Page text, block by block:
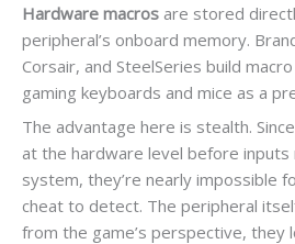
Hardware macros are stored
peripheral’s onboard memory.
Corsair, and SteelSeries build
gaming keyboards and mice as a
The advantage here is stealth.
at the hardware level before
system, they’re nearly impossible
cheat to detect. The peripheral
from the game’s perspective, they